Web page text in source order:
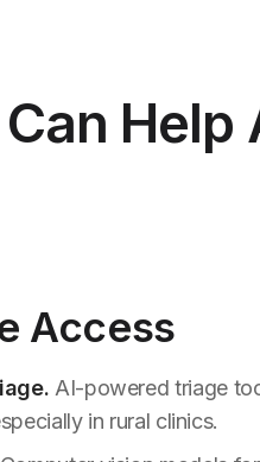
Help
Access
AI-powered triage
in rural clinics.